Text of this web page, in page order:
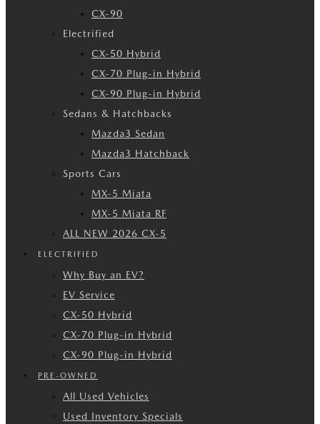
CX-90
Electrified
CX-50 Hybrid
CX-70 Plug-in Hybrid
CX-90 Plug-in Hybrid
Sedans & Hatchbacks
Mazda3 Sedan
Mazda3 Hatchback
Sports Cars
MX-5 Miata
MX-5 Miata RF
ALL NEW 2026 CX-5
ELECTRIFIED
Why Buy an EV?
EV Service
CX-50 Hybrid
CX-70 Plug-in Hybrid
CX-90 Plug-in Hybrid
PRE-OWNED
All Used Vehicles
Used Inventory Specials